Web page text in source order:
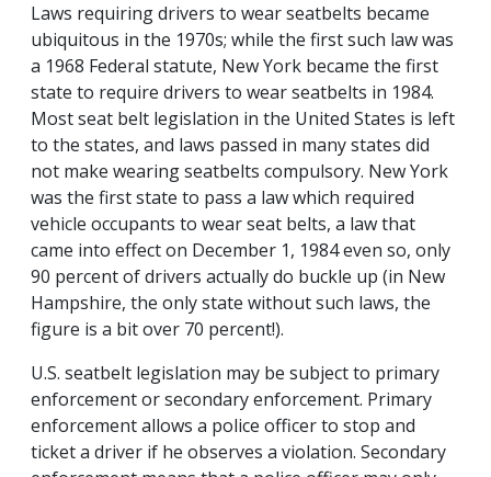
Laws requiring drivers to wear seatbelts became
ubiquitous in the 1970s; while the first such law was
a 1968 Federal statute, New York became the first
state to require drivers to wear seatbelts in 1984.
Most seat belt legislation in the United States is left
to the states, and laws passed in many states did
not make wearing seatbelts compulsory. New York
was the first state to pass a law which required
vehicle occupants to wear seat belts, a law that
came into effect on December 1, 1984 even so, only
90 percent of drivers actually do buckle up (in New
Hampshire, the only state without such laws, the
figure is a bit over 70 percent!).
U.S. seatbelt legislation may be subject to primary
enforcement or secondary enforcement. Primary
enforcement allows a police officer to stop and
ticket a driver if he observes a violation. Secondary